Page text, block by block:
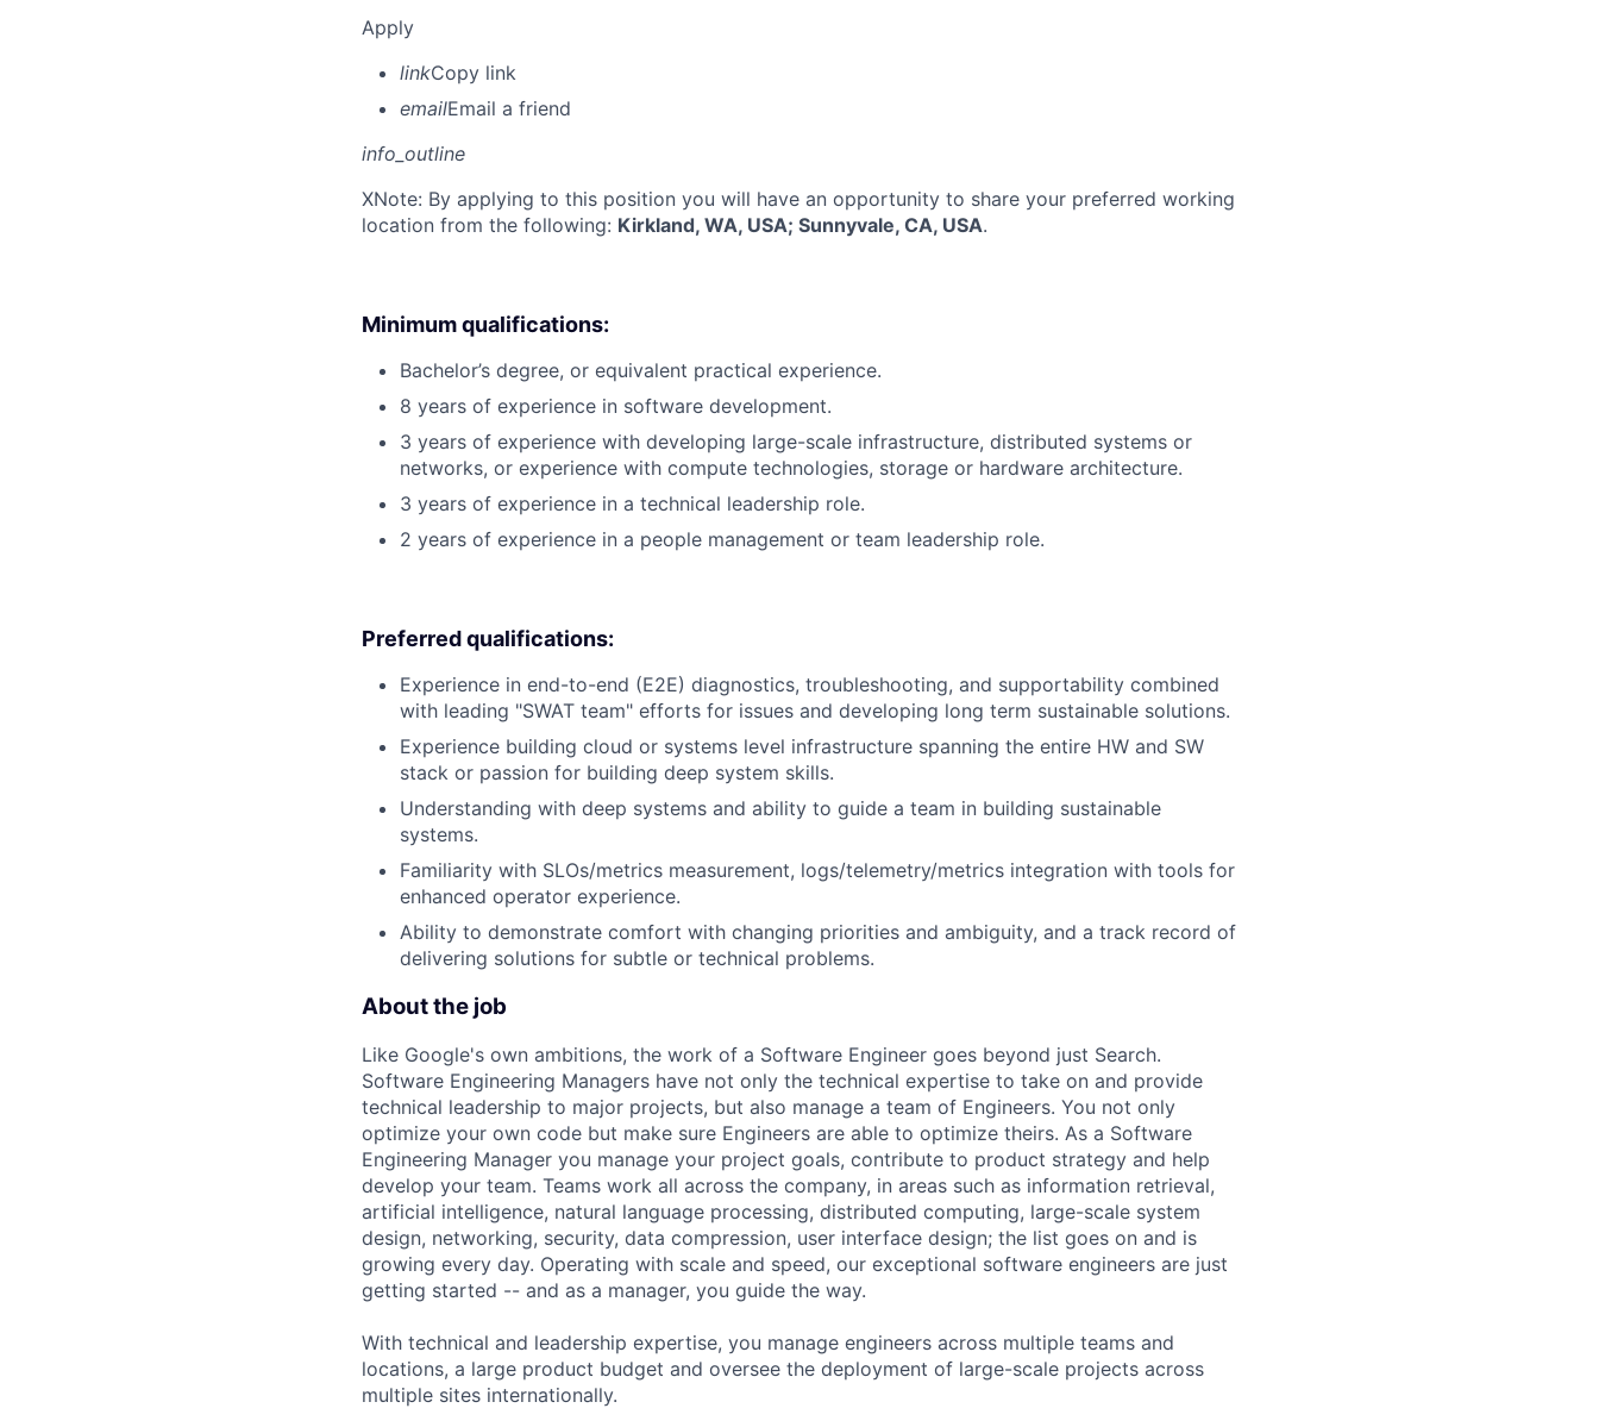
Apply
linkCopy link
emailEmail a friend
info_outline
XNote: By applying to this position you will have an opportunity to share your preferred working
location from the following: Kirkland, WA, USA; Sunnyvale, CA, USA.
Minimum qualifications:
Bachelor’s degree, or equivalent practical experience.
8 years of experience in software development.
3 years of experience with developing large-scale infrastructure, distributed systems or
networks, or experience with compute technologies, storage or hardware architecture.
3 years of experience in a technical leadership role.
2 years of experience in a people management or team leadership role.
Preferred qualifications:
Experience in end-to-end (E2E) diagnostics, troubleshooting, and supportability combined
with leading "SWAT team" efforts for issues and developing long term sustainable solutions.
Experience building cloud or systems level infrastructure spanning the entire HW and SW
stack or passion for building deep system skills.
Understanding with deep systems and ability to guide a team in building sustainable
systems.
Familiarity with SLOs/metrics measurement, logs/telemetry/metrics integration with tools for
enhanced operator experience.
Ability to demonstrate comfort with changing priorities and ambiguity, and a track record of
delivering solutions for subtle or technical problems.
About the job
Like Google's own ambitions, the work of a Software Engineer goes beyond just Search.
Software Engineering Managers have not only the technical expertise to take on and provide
technical leadership to major projects, but also manage a team of Engineers. You not only
optimize your own code but make sure Engineers are able to optimize theirs. As a Software
Engineering Manager you manage your project goals, contribute to product strategy and help
develop your team. Teams work all across the company, in areas such as information retrieval,
artificial intelligence, natural language processing, distributed computing, large-scale system
design, networking, security, data compression, user interface design; the list goes on and is
growing every day. Operating with scale and speed, our exceptional software engineers are just
getting started -- and as a manager, you guide the way.
With technical and leadership expertise, you manage engineers across multiple teams and
locations, a large product budget and oversee the deployment of large-scale projects across
multiple sites internationally.